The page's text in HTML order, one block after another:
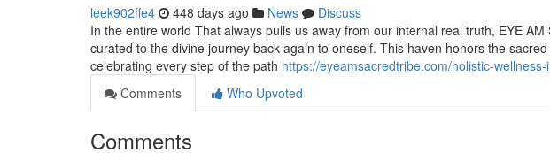
leek902ffe4 448 days ago News
Discuss
In the entire world That always pulls us away from our internal real truth, EYE
curated to the divine journey back again to oneself. This haven honors the
celebrating every step of the path https://eyeamsacredtribe.com/holistic-
Comments
Who Upvoted
Comments